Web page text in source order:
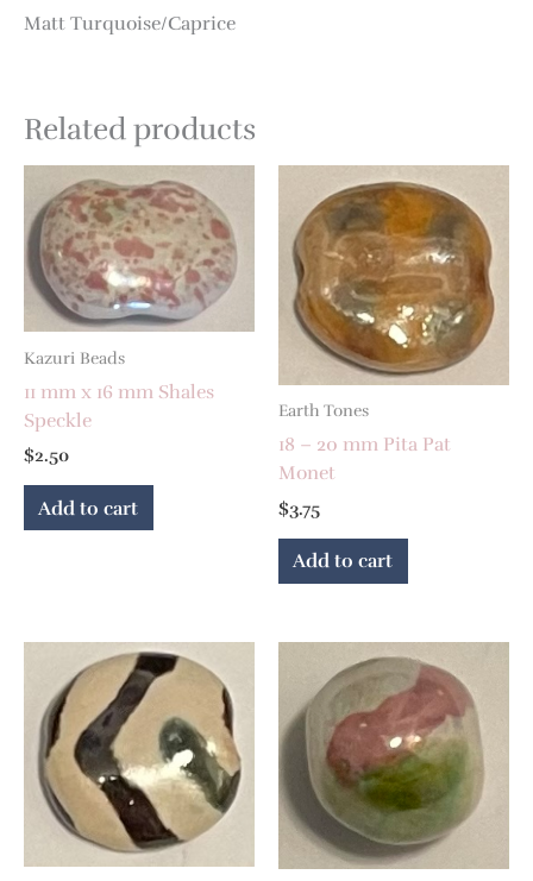
Matt Turquoise/Caprice
Related products
Kazuri Beads
11 mm x 16 mm Shales
Speckle
$2.50
Add to cart
Earth Tones
18 – 20 mm Pita Pat
Monet
$3.75
Add to cart